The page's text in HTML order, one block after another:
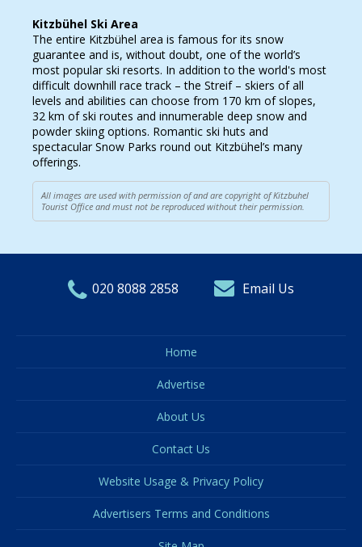
Kitzbühel Ski Area
The entire Kitzbühel area is famous for its snow
guarantee and is, without doubt, one of the world’s
most popular ski resorts. In addition to the world's most
difficult downhill race track – the Streif – skiers of all
levels and abilities can choose from 170 km of slopes,
32 km of ski routes and innumerable deep snow and
powder skiing options. Romantic ski huts and
spectacular Snow Parks round out Kitzbühel’s many
offerings.
All images are used with permission of and are copyright of Kitzbuhel
Tourist Office and must not be reproduced without their permission.
020 8088 2858 Email Us
Home
Advertise
About Us
Contact Us
Website Usage & Privacy Policy
Advertisers Terms and Conditions